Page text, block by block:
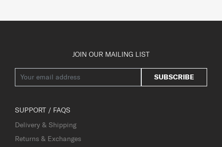
JOIN OUR MAILING LIST
SUBSCRIBE
SUPPORT / FAQS
Delivery & Shipping
Returns & Exchanges